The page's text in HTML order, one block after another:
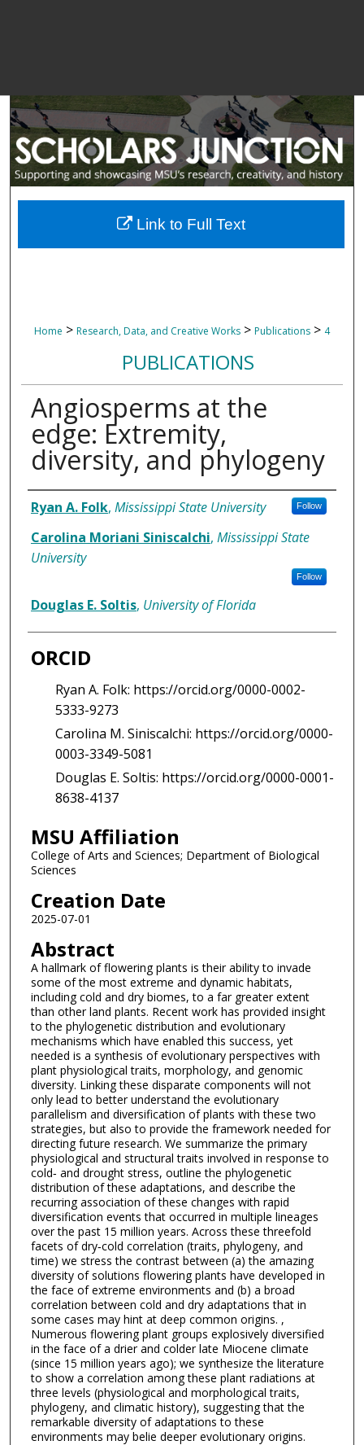
Home > Research, Data, and Creative Works > Publications > 4
PUBLICATIONS
Angiosperms at the
edge: Extremity,
diversity, and phylogeny
Authors
Ryan A. Folk, Mississippi State University Follow
Carolina Moriani Siniscalchi, Mississippi State
University
Follow
Douglas E. Soltis, University of Florida
ORCID
Ryan A. Folk: https://orcid.org/0000-0002-
5333-9273
Carolina M. Siniscalchi: https://orcid.org/0000-
0003-3349-5081
Douglas E. Soltis: https://orcid.org/0000-0001-
8638-4137
MSU Affiliation
College of Arts and Sciences; Department of Biological
Sciences
Creation Date
2025-07-01
Abstract
A hallmark of flowering plants is their ability to invade
some of the most extreme and dynamic habitats,
including cold and dry biomes, to a far greater extent
than other land plants. Recent work has provided insight
to the phylogenetic distribution and evolutionary
mechanisms which have enabled this success, yet
needed is a synthesis of evolutionary perspectives with
plant physiological traits, morphology, and genomic
diversity. Linking these disparate components will not
only lead to better understand the evolutionary
parallelism and diversification of plants with these two
strategies, but also to provide the framework needed for
directing future research. We summarize the primary
physiological and structural traits involved in response to
cold‐ and drought stress, outline the phylogenetic
distribution of these adaptations, and describe the
recurring association of these changes with rapid
diversification events that occurred in multiple lineages
over the past 15 million years. Across these threefold
facets of dry‐cold correlation (traits, phylogeny, and
time) we stress the contrast between (a) the amazing
diversity of solutions flowering plants have developed in
the face of extreme environments and (b) a broad
correlation between cold and dry adaptations that in
some cases may hint at deep common origins. ,
Numerous flowering plant groups explosively diversified
in the face of a drier and colder late Miocene climate
(since 15 million years ago); we synthesize the literature
to show a correlation among these plant radiations at
three levels (physiological and morphological traits,
phylogeny, and climatic history), suggesting that the
remarkable diversity of adaptations to these
environments may belie deeper evolutionary origins.
Link to Full Text